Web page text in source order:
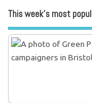
This week’s most